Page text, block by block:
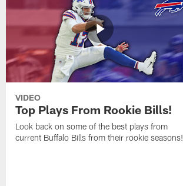
VIDEO
Top Plays From Rookie Bills!
Look back on some of the best plays from
current Buffalo Bills from their rookie seasons!